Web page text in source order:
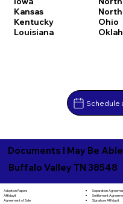
Kansas
Kentucky
Louisiana
Ohio
Schedule
Documents I May Be
Buffalo Valley TN 38548
Adoption Papers
Affidavit
Agreement of Sale
Separation
Settlement
Signature Affidavit